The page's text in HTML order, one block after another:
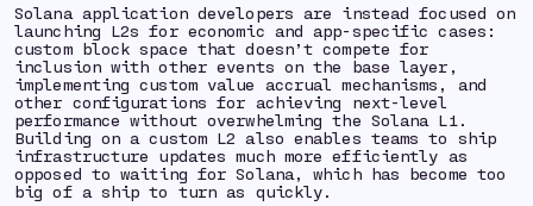
Solana application developers are instead focused on
launching L2s for economic and app-specific cases:
custom block space that doesn’t compete for
inclusion with other events on the base layer,
implementing custom value accrual mechanisms, and
other configurations for achieving next-level
performance without overwhelming the Solana L1.
Building on a custom L2 also enables teams to ship
infrastructure updates much more efficiently as
opposed to waiting for Solana, which has become too
big of a ship to turn as quickly.